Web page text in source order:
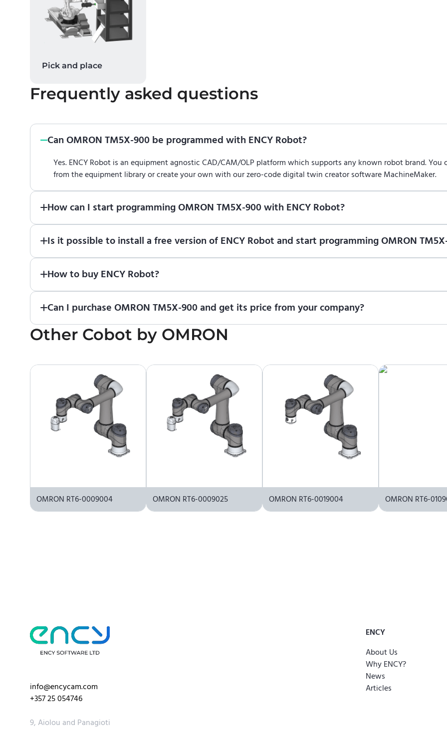
Pick and place
Frequently asked questions
Can OMRON TM5X-900 be programmed with ENCY Robot?
Yes. ENCY Robot is an equipment agnostic CAD/CAM/OLP platform which supports any known robot brand. You
from the equipment library or create your own with our zero-code digital twin creator software MachineMaker.
How can I start programming OMRON TM5X-900 with ENCY Robot?
Robotin online training center.
Is it possible to install a free version of ENCY Robot and start programming OMRON
How to buy ENCY Robot?
Can I purchase OMRON TM5X-900 and get its price from your company?
No. We do not sell robots and do not provide pricing information. To purchase OMRON TM5X-900 or request a
the manufacturer or an authorized local supplier.
Other Cobot by OMRON
OMRON RT6-0009004 OMRON RT6-0009025 OMRON RT6-0019004 OMRON RT6-
info@encycam.com
+357 25 054746
9, Aiolou and Panagioti
ENCY
About Us
Why ENCY?
News
Articles